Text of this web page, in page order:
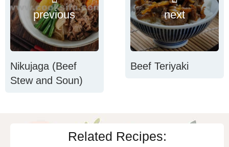
previous
Nikujaga (Beef
Stew and Soun)
next
Beef Teriyaki
Related Recipes: